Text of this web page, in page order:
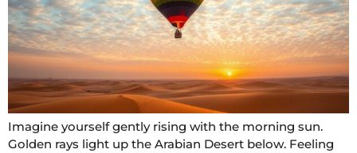
Imagine yourself gently rising with the morning sun.
Golden rays light up the Arabian Desert below. Feeling